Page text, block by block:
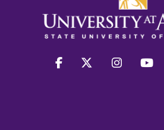
facebook twitter instagram